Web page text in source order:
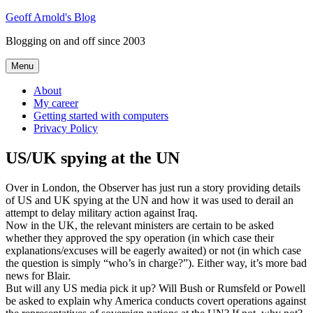
Skip
content
Geoff Arnold's Blog
Blogging on and off since 2003
Menu
About
My career
Getting started with computers
Privacy Policy
US/UK spying at the UN
Over in London, the Observer has just run a story providing details
of US and UK spying at the UN and how it was used to derail an
attempt to delay military action against Iraq.
Now in the UK, the relevant ministers are certain to be asked
whether they approved the spy operation (in which case their
explanations/excuses will be eagerly awaited) or not (in which case
the question is simply “who’s in charge?”). Either way, it’s more bad
news for Blair.
But will any US media pick it up? Will Bush or Rumsfeld or Powell
be asked to explain why America conducts covert operations against